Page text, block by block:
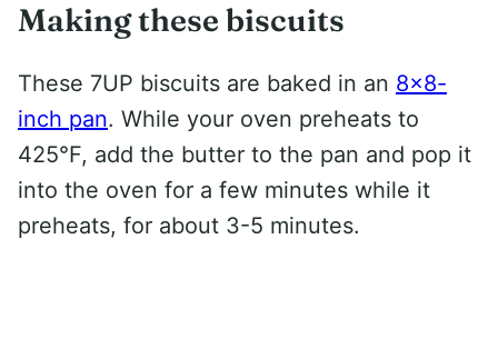
Making these biscuits
These 7UP biscuits are baked in an 8×8-
inch pan. While your oven preheats to
425°F, add the butter to the pan and pop it
into the oven for a few minutes while it
preheats, for about 3-5 minutes.